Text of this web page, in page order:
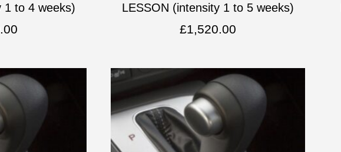
1 to 4 weeks)
LESSON (intensity 1 to 5 weeks)
£1,520.00